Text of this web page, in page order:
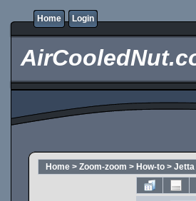
Home Login
Home > Zoom-zoom > How-to > Jetta